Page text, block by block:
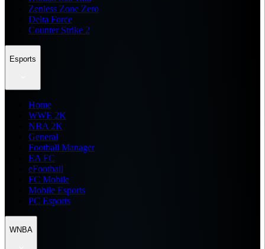
Zenless Zone Zero
Delta Force
Counter Strike 2
Esports
Home
WWE 2K
NBA 2K
General
Football Manager
EA FC
eFootball
FC Mobile
Mobile Esports
PC Esports
WNBA